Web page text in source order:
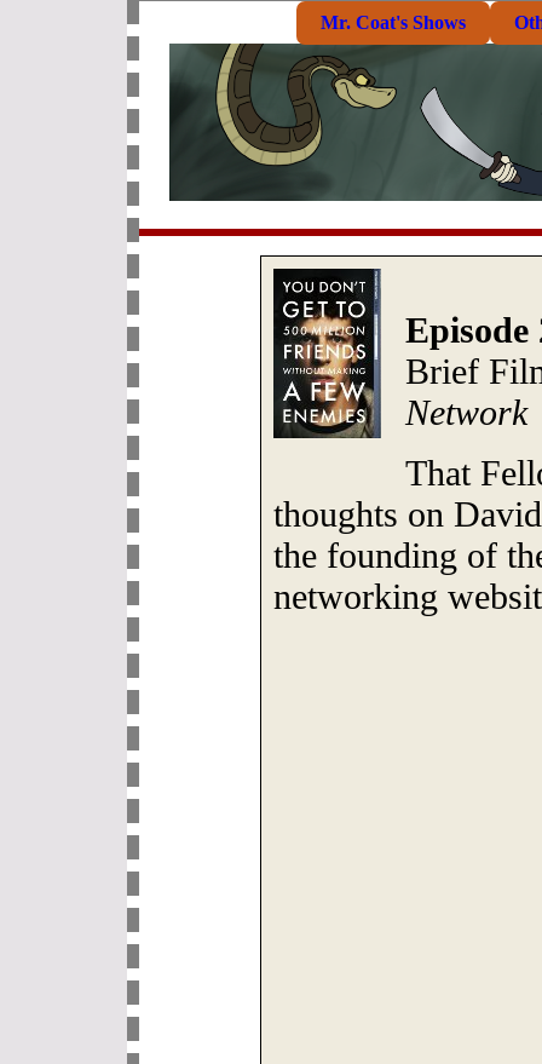
Mr. Coat's Shows
Episode
Brief
Network
That
thoughts on
the founding of
networking